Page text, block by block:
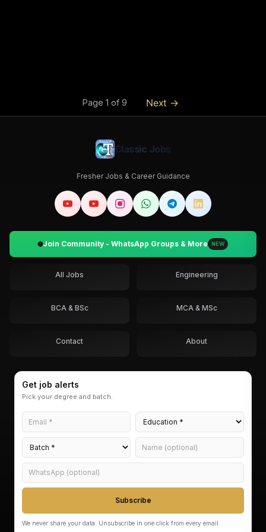
Page 1 of 9 Next →
Classic Jobs
Fresher Jobs & Career Guidance
Join Community - WhatsApp Groups & More NEW
All Jobs Engineering
BCA & BSc MCA & MSc
Contact About
Get job alerts
Pick your degree and batch.
Subscribe
We never share your data. Unsubscribe in one click from every email.